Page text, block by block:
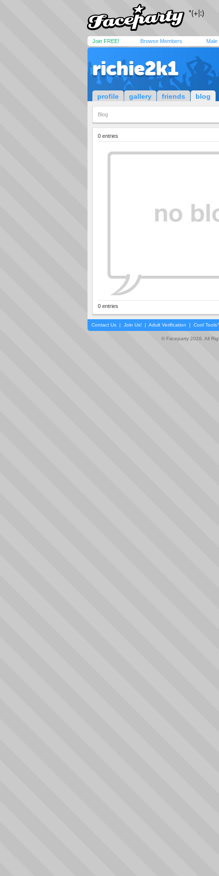
Join FREE! Browse Members Male
richie2k1
profile gallery friends blog
Blog
0 entries
0 entries
Contact Us | Join Us! | Adult Verification | Cool
© Faceparty 2026. All